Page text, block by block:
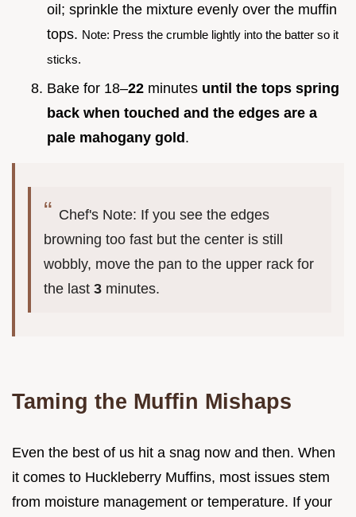
oil; sprinkle the mixture evenly over the muffin
tops. Note: Press the crumble lightly into the batter so it
sticks.
Bake for 18–22 minutes until the tops spring
back when touched and the edges are a
pale mahogany gold.
Chef's Note: If you see the edges
browning too fast but the center is still
wobbly, move the pan to the upper rack for
the last 3 minutes.
Taming the Muffin Mishaps
Even the best of us hit a snag now and then. When
it comes to Huckleberry Muffins, most issues stem
from moisture management or temperature. If your